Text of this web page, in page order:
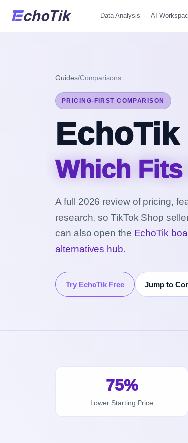
Data Analysis AI
Guides/Comparisons
PRICING-FIRST COMPARISON
Which Fits
A full 2026 review of pricing,
research, so TikTok Shop
can also open the EchoTik
alternatives hub.
Try EchoTik Free Jump to
75%
Lower Starting Price